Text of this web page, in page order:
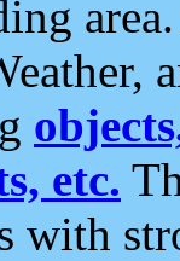
etc.
with